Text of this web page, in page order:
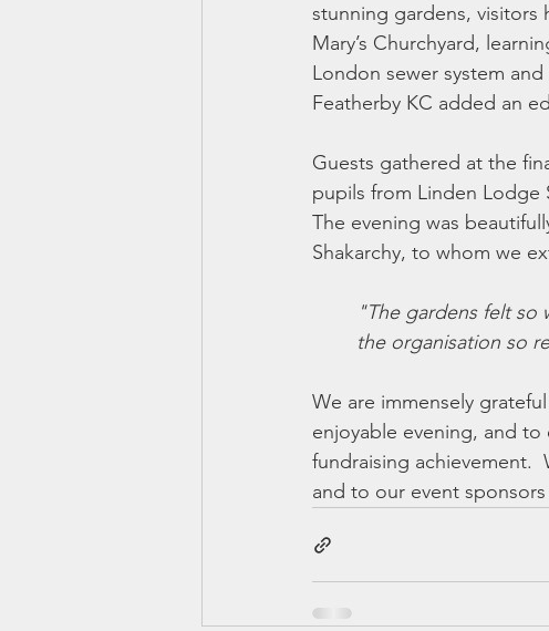
stunning gardens,
Mary’s Churchyard,
London sewer system
Featherby KC added an
Guests gathered at the
pupils from Linden Lodge
The evening was
Shakarchy, to whom we
"The gardens felt so
the organisation so
We are immensely
enjoyable evening, and
fundraising achievement.
and to our event sponsors